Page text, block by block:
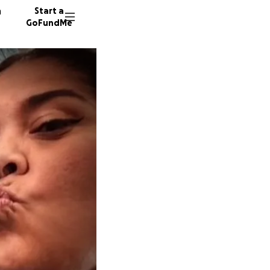
Start a
GoFundMe